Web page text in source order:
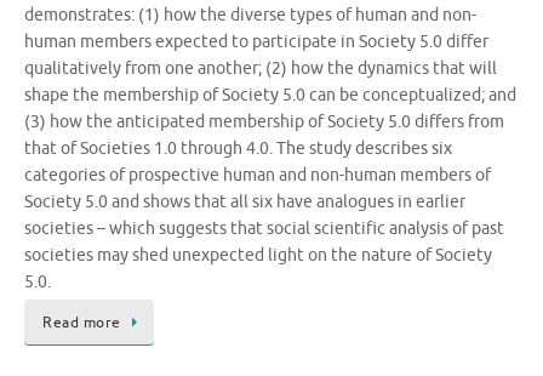
demonstrates: (1) how the diverse types of human and non-
human members expected to participate in Society 5.0 differ
qualitatively from one another; (2) how the dynamics that will
shape the membership of Society 5.0 can be conceptualized; and
(3) how the anticipated membership of Society 5.0 differs from
that of Societies 1.0 through 4.0. The study describes six
categories of prospective human and non-human members of
Society 5.0 and shows that all six have analogues in earlier
societies – which suggests that social scientific analysis of past
societies may shed unexpected light on the nature of Society
5.0.
Read more